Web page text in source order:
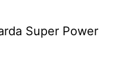
Super Power